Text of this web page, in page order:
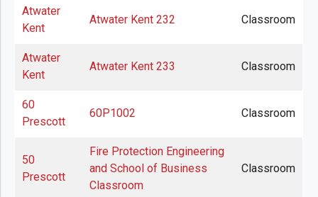
Atwater
Kent
Atwater Kent 232 Classroom
Atwater
Kent
Atwater Kent 233 Classroom
60
Prescott
60P1002 Classroom
50
Prescott
Fire Protection Engineering
and School of Business
Classroom
Classroom